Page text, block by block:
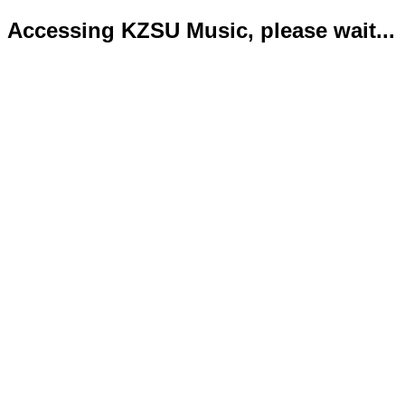
Accessing KZSU Music, please wait...